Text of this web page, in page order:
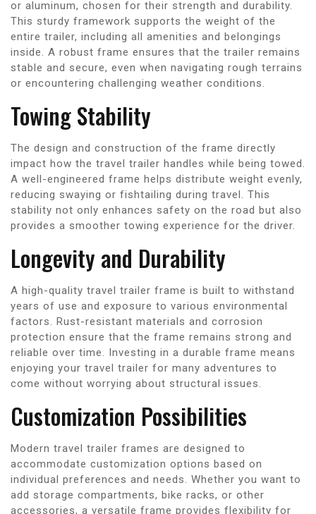
or aluminum, chosen for their strength and durability.
This sturdy framework supports the weight of the
entire trailer, including all amenities and belongings
inside. A robust frame ensures that the trailer remains
stable and secure, even when navigating rough terrains
or encountering challenging weather conditions.
Towing Stability
The design and construction of the frame directly
impact how the travel trailer handles while being towed.
A well-engineered frame helps distribute weight evenly,
reducing swaying or fishtailing during travel. This
stability not only enhances safety on the road but also
provides a smoother towing experience for the driver.
Longevity and Durability
A high-quality travel trailer frame is built to withstand
years of use and exposure to various environmental
factors. Rust-resistant materials and corrosion
protection ensure that the frame remains strong and
reliable over time. Investing in a durable frame means
enjoying your travel trailer for many adventures to
come without worrying about structural issues.
Customization Possibilities
Modern travel trailer frames are designed to
accommodate customization options based on
individual preferences and needs. Whether you want to
add storage compartments, bike racks, or other
accessories, a versatile frame provides flexibility for